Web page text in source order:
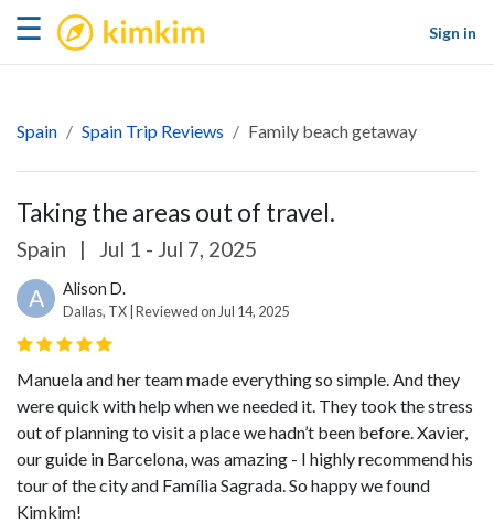
☰ kimkim
Sign in
Spain Spain Trip Reviews Family beach getaway
Taking the areas out of travel.
Spain | Jul 1 - Jul 7, 2025
A Alison D.
Dallas, TX | Reviewed on Jul 14, 2025
Manuela and her team made everything so simple. And they
were quick with help when we needed it. They took the stress
out of planning to visit a place we hadn’t been before. Xavier,
our guide in Barcelona, was amazing - I highly recommend his
tour of the city and Família Sagrada. So happy we found
Kimkim!